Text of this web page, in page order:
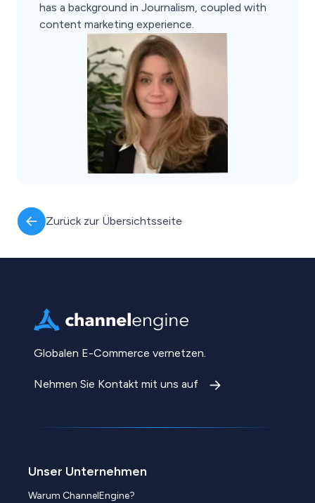
has a background in Journalism, coupled with
content marketing experience.
Zurück zur Übersichtsseite
Globalen E-Commerce vernetzen.
Nehmen Sie Kontakt mit uns auf
Unser Unternehmen
Warum ChannelEngine?